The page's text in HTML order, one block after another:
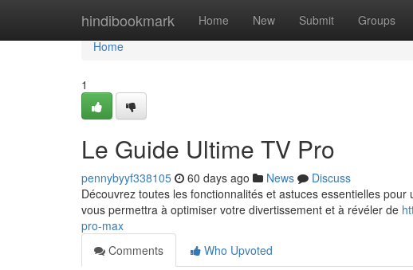
hindibookmark Home New Submit Groups
Home
Home
1
Le Guide Ultime TV Pro
pennybyyf338105 60 days ago News
Discuss
Découvrez toutes les fonctionnalités et astuces essentielles
vous permettra à optimiser votre divertissement et à révéler de
pro-max
Comments
Who Upvoted